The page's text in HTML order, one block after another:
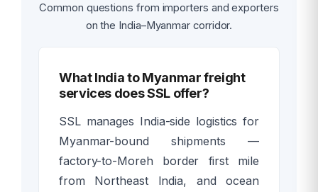
Common questions from importers and exporters
on the India–Myanmar corridor.
What India to Myanmar freight
services does SSL offer?
SSL manages India-side logistics for
Myanmar-bound shipments —
factory-to-Moreh border first mile
from Northeast India, and ocean